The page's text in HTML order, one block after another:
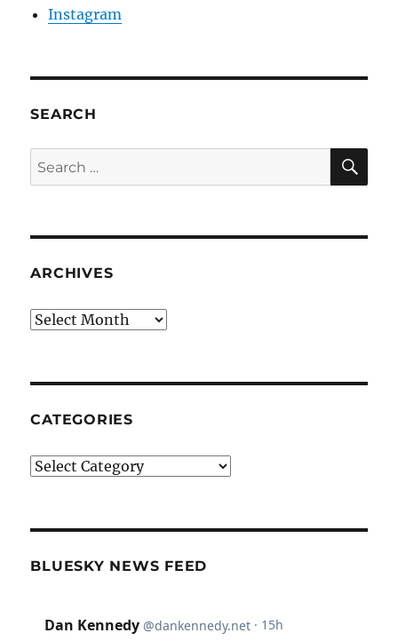
Instagram
SEARCH
Search
for:
ARCHIVES
Archives
CATEGORIES
Categories
BLUESKY NEWS FEED